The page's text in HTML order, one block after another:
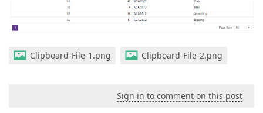
Clipboard-File-1.png Clipboard-File-2.png
Sign in to comment on this post